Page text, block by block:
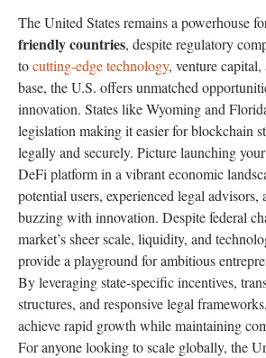
The United States remains a powerhouse
friendly countries, despite regulatory
tocutting-edge technology, venture capital,
base, the U.S. offers unmatched
innovation. States like Wyoming and
legislation making it easier for blockchain
legally and securely. Picture launching
DeFi platform in a vibrant economic
potential users, experienced legal advisors,
buzzing with innovation. Despite federal
market’s sheer scale, liquidity, and
provide a playground for ambitious
By leveraging state-specific incentives,
structures, and responsive legal
achieve rapid growth while maintaining
For anyone looking to scale globally, the